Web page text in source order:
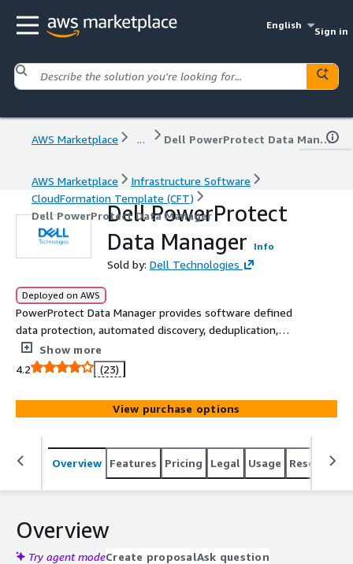
English
Sign in
AWS Marketplace ... Dell PowerProtect Data Manager
AWS Marketplace
Infrastructure Software
CloudFormation Template (CFT)
Dell PowerProtect Data Manager
Dell PowerProtect
Data Manager
Info
Sold by: Dell Technologies
Deployed on AWS
PowerProtect Data Manager provides software defined
data protection, automated discovery, deduplication,
operational agility, self-service and IT governance for
physical, virtual and cloud environments.
Show more
4.2
(23)
View purchase options
Overview Features Pricing Legal Usage Resources
Overview
Try agent modeCreate proposalAsk question